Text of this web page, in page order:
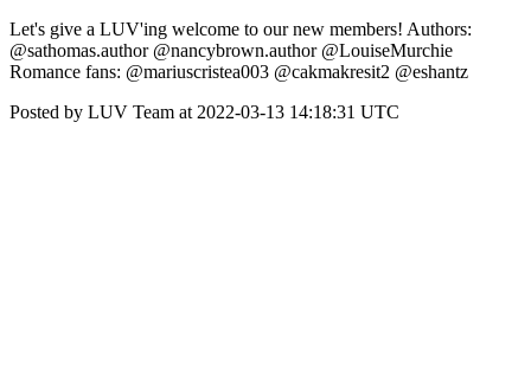
Let's give a LUV'ing welcome to our new members! Authors:
@sathomas.author @nancybrown.author @LouiseMurchie
Romance fans: @mariuscristea003 @cakmakresit2 @eshantz
Posted by LUV Team at 2022-03-13 14:18:31 UTC